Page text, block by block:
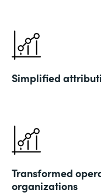
Simplified
Transformed
organizations